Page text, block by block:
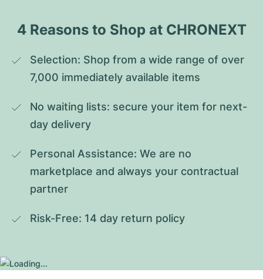
4 Reasons to Shop at CHRONEXT
Selection: Shop from a wide range of over
7,000 immediately available items
No waiting lists: secure your item for next-
day delivery
Personal Assistance: We are no
marketplace and always your contractual
partner
Risk-Free: 14 day return policy